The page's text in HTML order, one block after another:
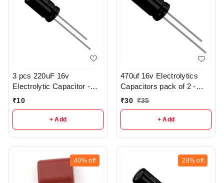
3 pcs 220uF 16v
Electrolytic Capacitor -
R369
₹10
+ Add
470uf 16v Electrolytics
Capacitors pack of 2 -
r112
₹30 ₹35
+ Add
40% off 28% off